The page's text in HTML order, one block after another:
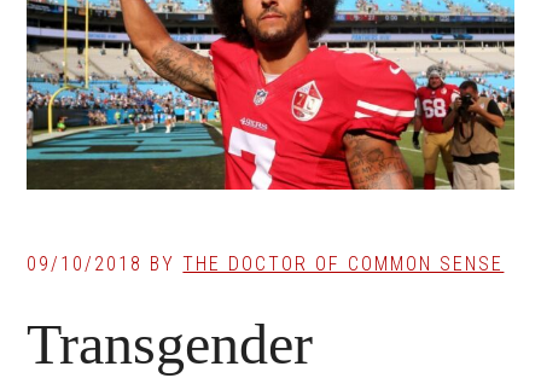
09/10/2018 BYTHE DOCTOR OF COMMON SENSE
Transgender